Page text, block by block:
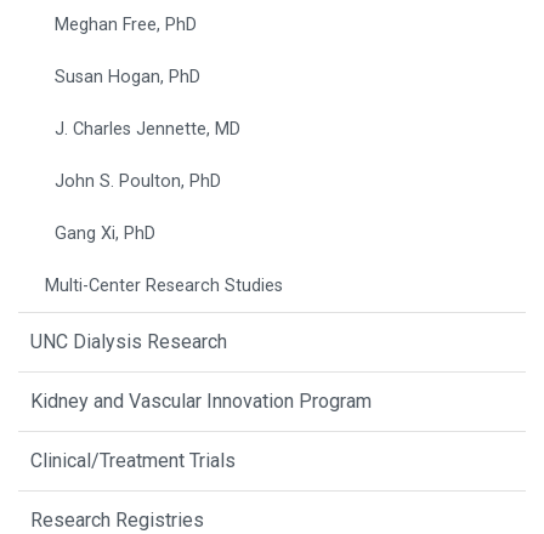
Meghan Free, PhD
Susan Hogan, PhD
J. Charles Jennette, MD
John S. Poulton, PhD
Gang Xi, PhD
Multi-Center Research Studies
UNC Dialysis Research
Kidney and Vascular Innovation Program
Clinical/Treatment Trials
Research Registries